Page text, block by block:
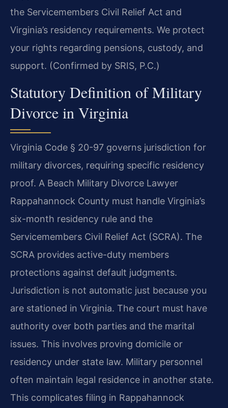
the Servicemembers Civil Relief Act and
Virginia’s residency requirements. We protect
your rights regarding pensions, custody, and
support. (Confirmed by SRIS, P.C.)
Statutory Definition of Military
Divorce in Virginia
Virginia Code § 20-97 governs jurisdiction for
military divorces, requiring specific residency
proof. A Beach Military Divorce Lawyer
Rappahannock County must handle Virginia’s
six-month residency rule and the
Servicemembers Civil Relief Act (SCRA). The
SCRA provides active-duty members
protections against default judgments.
Jurisdiction is not automatic just because you
are stationed in Virginia. The court must have
authority over both parties and the marital
issues. This involves proving domicile or
residency under state law. Military personnel
often maintain legal residence in another state.
This complicates filing in Rappahannock